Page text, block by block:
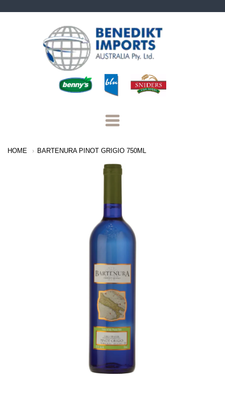
Benedikt
Imports
Main
HOME BARTENURA PINOT GRIGIO 750ML